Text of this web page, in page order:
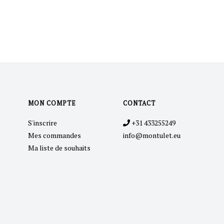
MON COMPTE
S'inscrire
Mes commandes
Ma liste de souhaits
CONTACT
+31 433255249
info@montulet.eu